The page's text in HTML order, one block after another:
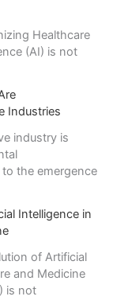
Healthcare
(AI) is not
Industries
industry is
the emergence
Intelligence in
of Artificial
and Medicine
is not